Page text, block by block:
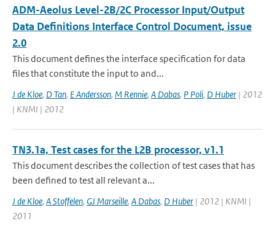
ADM-Aeolus Level-2B/2C Processor Input/Output
Data Definitions Interface Control Document, issue
2.0
This document defines the interface specification for data
files that constitute the input to and...
J de Kloe, D Tan, E Andersson, M Rennie, A Dabas, P Poli, D Huber | 2012
| KNMI | 2012
TN3.1a, Test cases for the L2B processor, v1.1
This document describes the collection of test cases that has
been defined to test all relevant a...
J de Kloe, A Stoffelen, GJ Marseille, A Dabas, D Huber | 2012 | KNMI |
2011